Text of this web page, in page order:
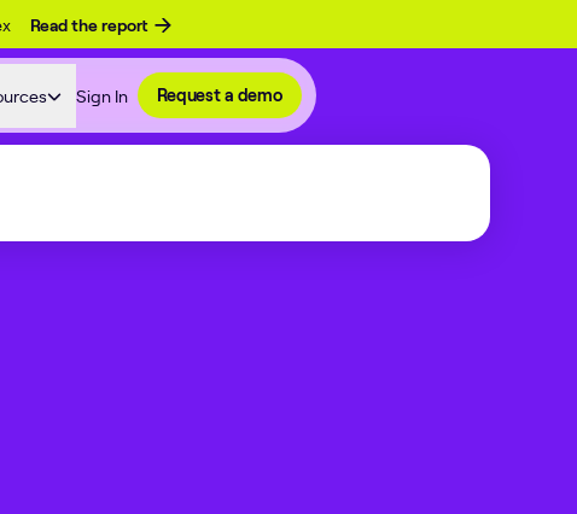
Read the report
Sign In Request a demo